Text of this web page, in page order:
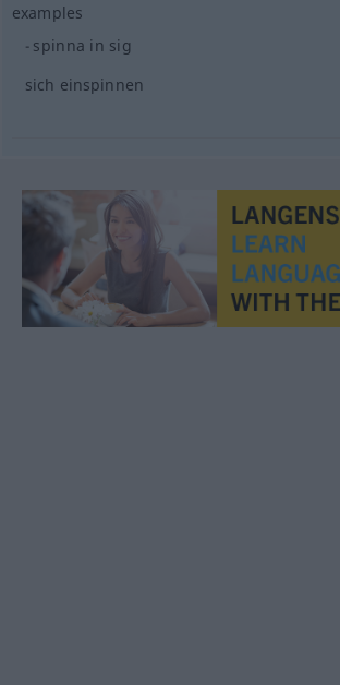
examples
spinna in sig
sich einspinnen